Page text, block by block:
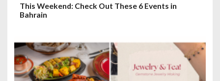
This Weekend: Check Out These 6 Events in
Bahrain